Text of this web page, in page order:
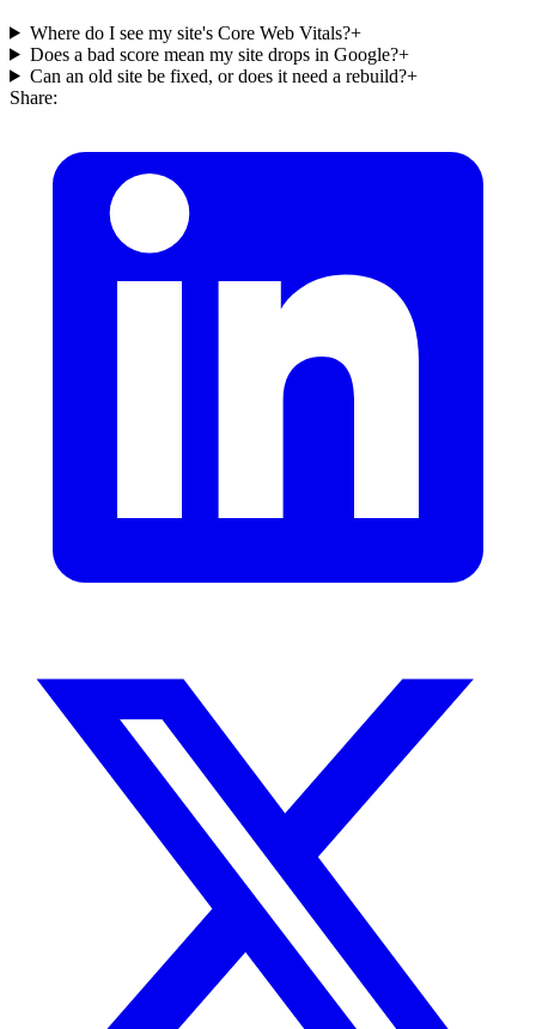
Where do I see my site's Core Web Vitals?+
Does a bad score mean my site drops in Google?+
Can an old site be fixed, or does it need a rebuild?+
Share: